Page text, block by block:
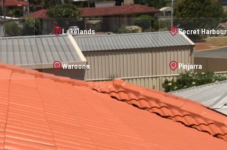
Lakelands Secret Harbour
Waroona Pinjarra